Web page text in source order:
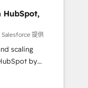
integrations -
CMS
services -
Billing &
HubSpot,
提供
scaling
by
AI foundations
HubSpot Elite